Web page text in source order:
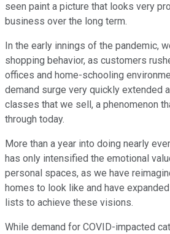
seen paint a picture that looks very
business over the long term.
In the early innings of the pandemic,
shopping behavior, as customers
offices and home-schooling
demand surge very quickly extended
classes that we sell, a phenomenon
through today.
More than a year into doing nearly
has only intensified the emotional
personal spaces, as we have
homes to look like and have
lists to achieve these visions.
While demand for COVID-impacted